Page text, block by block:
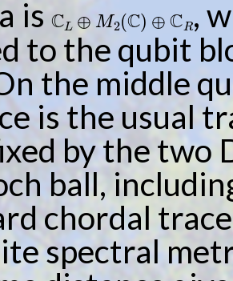
is C M 2 C)⊕ R
,
to the qubit
the middle
is the usual
by the two
ball,
chordal
spectral